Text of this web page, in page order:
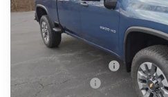
Less
MSRP:
Documentation Fee
Customer Cash